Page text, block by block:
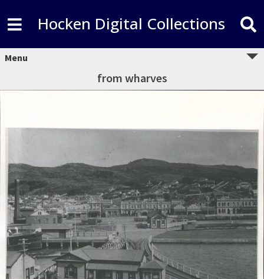
Hocken Digital Collections
Menu
from wharves